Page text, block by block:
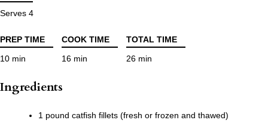
Serves 4
PREP TIME COOK TIME
TOTAL TIME
10 min
16 min 26 min
Ingredients
1 pound catfish fillets (fresh or frozen and thawed)